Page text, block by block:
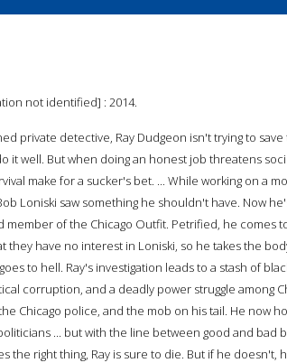
not identified] : 2014.
private detective, Ray Dudgeon isn't trying to save
it well. But when doing an honest job threatens
make for a sucker's bet. ... While working on a
Loniski saw something he shouldn't have. Now
of the Chicago Outfit. Petrified, he comes
they have no interest in Loniski, so he takes the
to hell. Ray's investigation leads to a stash of
corruption, and a deadly power struggle among
Chicago police, and the mob on his tail. He now
... but with the line between good and bad
the right thing, Ray is sure to die. But if he doesn't,